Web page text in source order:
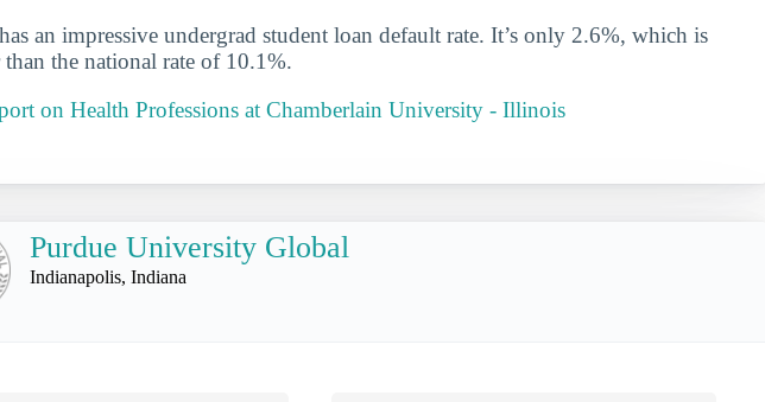
an impressive undergrad student loan default rate. It’s only 2.6%, which is
the national rate of 10.1%.
on Health Professions at Chamberlain University - Illinois
Purdue University Global
Indianapolis, Indiana